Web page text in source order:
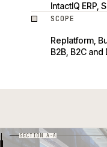
IntactIQ ERP,
SCOPE
Replatform,
B2B, B2C and
SECTION A-A